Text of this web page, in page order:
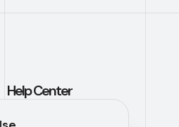
Help Center